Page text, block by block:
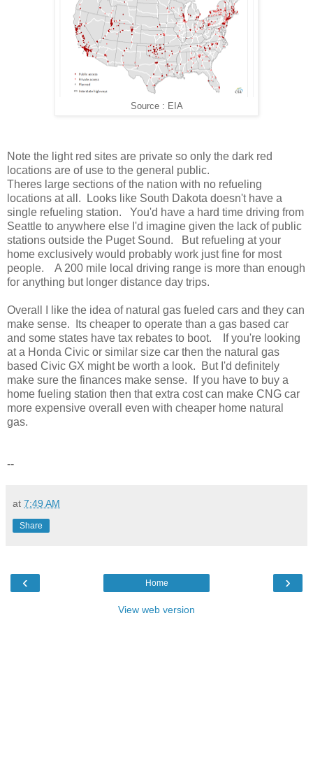
Source : EIA
Note the light red sites are private so only the dark red
locations are of use to the general public.
Theres large sections of the nation with no refueling
locations at all. Looks like South Dakota doesn't have a
single refueling station. You'd have a hard time driving from
Seattle to anywhere else I'd imagine given the lack of public
stations outside the Puget Sound. But refueling at your
home exclusively would probably work just fine for most
people. A 200 mile local driving range is more than enough
for anything but longer distance day trips.
Overall I like the idea of natural gas fueled cars and they can
make sense. Its cheaper to operate than a gas based car
and some states have tax rebates to boot. If you're looking
at a Honda Civic or similar size car then the natural gas
based Civic GX might be worth a look. But I'd definitely
make sure the finances make sense. If you have to buy a
home fueling station then that extra cost can make CNG car
more expensive overall even with cheaper home natural
gas.
--
at 7:49 AM
Share
‹ ›
Home
View web version